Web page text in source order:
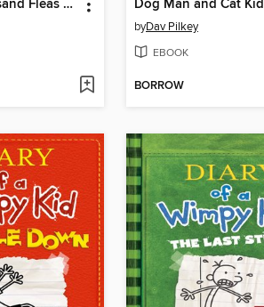
Twenty Thousand Fleas Under the Sea Dog Man and Cat Kid
byDav Pilkey
EBOOK
BORROW